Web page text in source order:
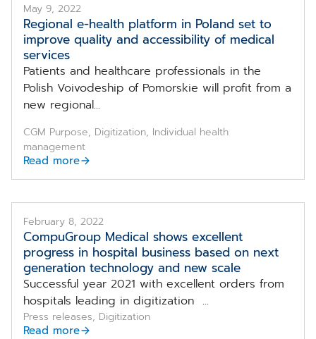
May 9, 2022
Regional e-health platform in Poland set to
improve quality and accessibility of medical
services
Patients and healthcare professionals in the
Polish Voivodeship of Pomorskie will profit from a
new regional...
CGM Purpose, Digitization, Individual health
management
Read more
February 8, 2022
CompuGroup Medical shows excellent
progress in hospital business based on next
generation technology and new scale
Successful year 2021 with excellent orders from
hospitals leading in digitization ...
Press releases, Digitization
Read more